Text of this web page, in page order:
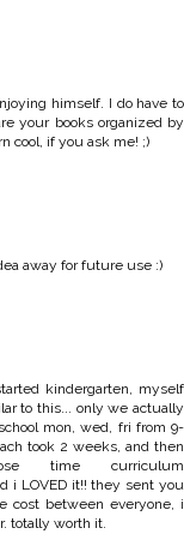
himself. I do have to
your books organized by
cool, if you ask me! ;)
away for future use :)
kindergarten, myself
to this... only we actually
mon, wed, fri from 9-
took 2 weeks, and then
time curriculum
i LOVED it!! they sent you
cost between everyone, i
totally worth it.